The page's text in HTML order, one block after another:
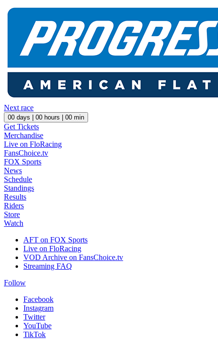
Next race
00 days | 00 hours | 00 min
Get Tickets
Merchandise
Live on FloRacing
FansChoice.tv
FOX Sports
News
Schedule
Standings
Results
Riders
Store
Watch
AFT on FOX Sports
Live on FloRacing
VOD Archive on FansChoice.tv
Streaming FAQ
Follow
Facebook
Instagram
Twitter
YouTube
TikTok